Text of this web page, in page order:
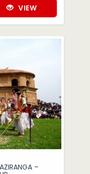
VIEW
–